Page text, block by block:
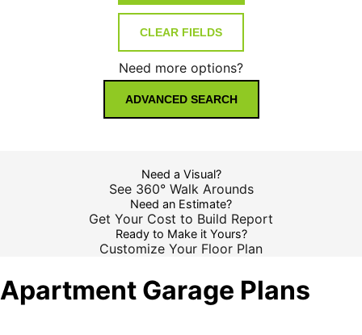
Need more options?
ADVANCED SEARCH
Need a Visual?
See 360° Walk Arounds
Need an Estimate?
Get Your Cost to Build Report
Ready to Make it Yours?
Customize Your Floor Plan
Apartment Garage Plans